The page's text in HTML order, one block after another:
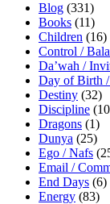
Blog (331)
Books (11)
Children (16)
Control /
Da’wah /
Day of Birth
Destiny (32)
Discipline
Dragons (1)
Dunya (25)
Ego / Nafs
Email /
End Days (6)
Energy (83)